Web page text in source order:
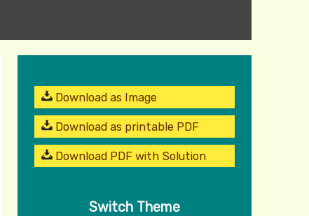
Download as Image
Download as printable PDF
Download PDF with Solution
Switch Theme